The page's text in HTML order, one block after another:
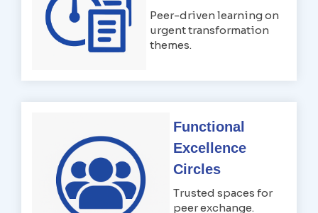
Peer-driven learning on
urgent transformation
themes.
Functional
Excellence
Circles
Trusted spaces for
peer exchange.